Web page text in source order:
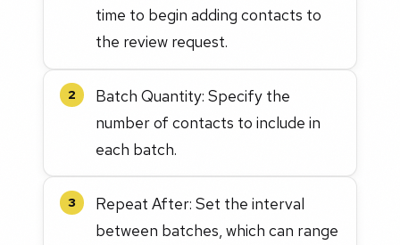
time to begin adding contacts to
the review request.
2
Batch Quantity: Specify the
number of contacts to include in
each batch.
3
Repeat After: Set the interval
between batches, which can range